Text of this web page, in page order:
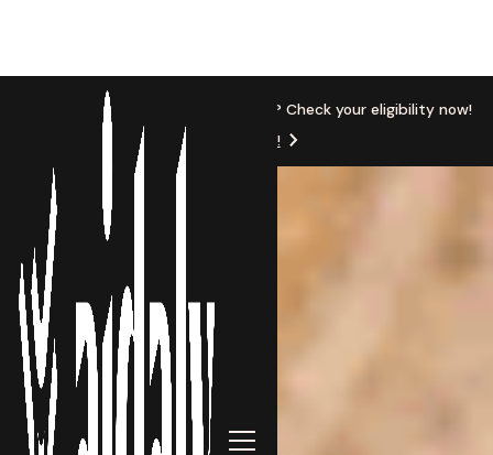
New Location
Based in Michigan? Check your eligibility now!
Get Started!